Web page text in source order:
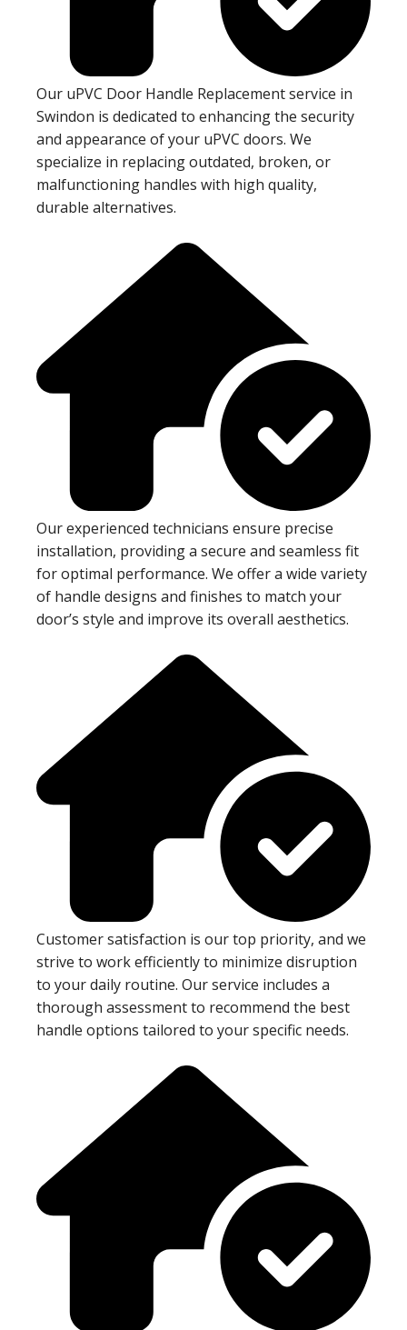
Our uPVC Door Handle Replacement service in
Swindon is dedicated to enhancing the security
and appearance of your uPVC doors. We
specialize in replacing outdated, broken, or
malfunctioning handles with high quality,
durable alternatives.
Our experienced technicians ensure precise
installation, providing a secure and seamless fit
for optimal performance. We offer a wide variety
of handle designs and finishes to match your
door’s style and improve its overall aesthetics.
Customer satisfaction is our top priority, and we
strive to work efficiently to minimize disruption
to your daily routine. Our service includes a
thorough assessment to recommend the best
handle options tailored to your specific needs.